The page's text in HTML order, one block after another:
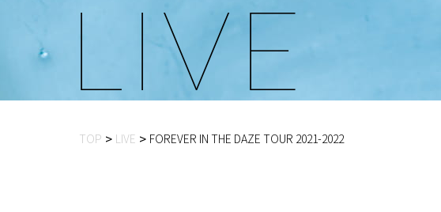
L IVE
TOP LIVE FOREVER IN THE DAZE TOUR 2021-2022